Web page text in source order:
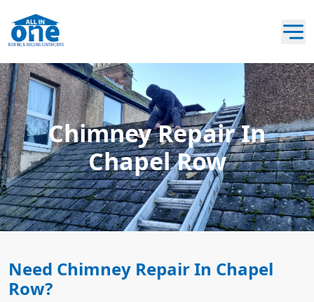
Chimney Repair In
Chapel Row
Need Chimney Repair In Chapel
Row?